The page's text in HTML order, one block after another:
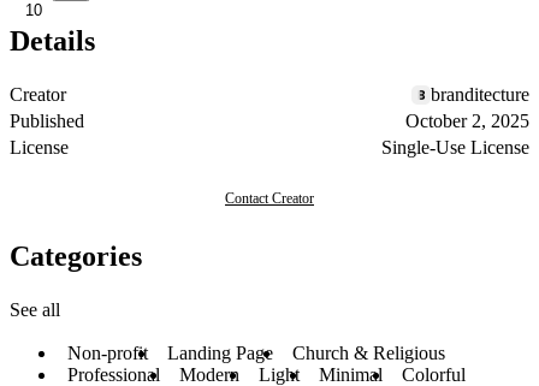
10
Details
Creator
branditecture
Published
October 2, 2025
License
Single-Use License
Contact Creator
Categories
See all
Non-profit Landing Page
Church & Religious
Professional
Modern Light Minimal Colorful